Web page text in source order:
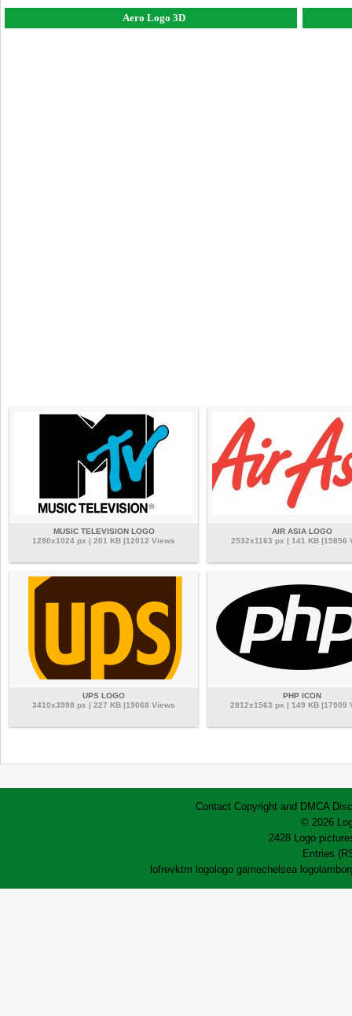
Aero Logo 3D
MUSIC TELEVISION LOGO
1280x1024 px | 201 KB |12012 Views
AIR ASIA LOGO
2532x1163 px | 141 KB |15856
UPS LOGO
3410x3998 px | 227 KB |19068 Views
PHP ICON
2812x1563 px | 149 KB |17909
Contact Copyright and DMCA
© 2026
2428 Logo
Entries
lofrevktm logo logo gamechelsea logo